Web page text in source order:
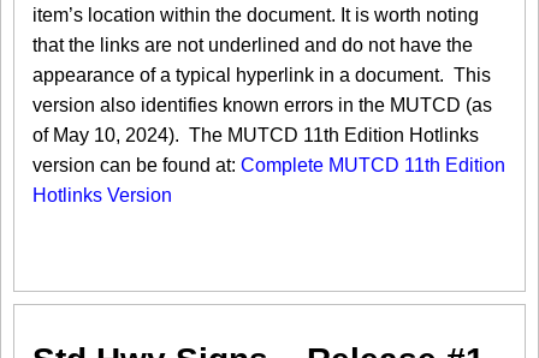
item’s location within the document. It is worth noting
that the links are not underlined and do not have the
appearance of a typical hyperlink in a document. This
version also identifies known errors in the MUTCD (as
of May 10, 2024). The MUTCD 11th Edition Hotlinks
version can be found at: Complete MUTCD 11th Edition
Hotlinks Version